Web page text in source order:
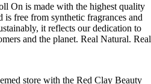
On is made with the highest quality
free from synthetic fragrances and
it reflects our dedication to
and the planet. Real Natural. Real
store with the Red Clay Beauty